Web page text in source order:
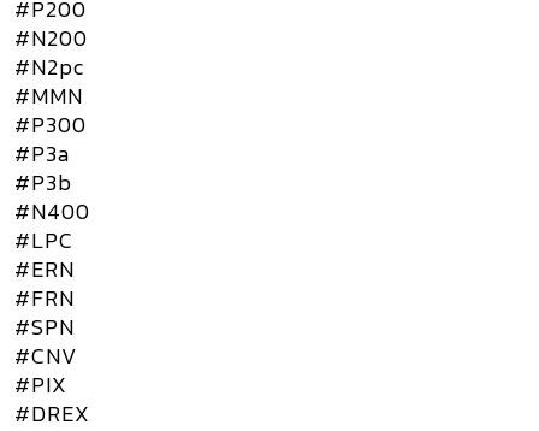
#P200
#N200
#N2pc
#MMN
#P300
#P3a
#P3b
#N400
#LPC
#ERN
#FRN
#SPN
#CNV
#PIX
#DREX